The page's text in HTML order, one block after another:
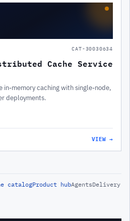
CAT-30030634
Cache Service
in-memory caching with single-node,
deployments.
VIEW →
catalogProduct hubAgentsDelivery